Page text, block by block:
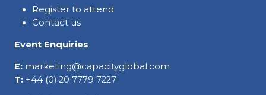
Register to attend
Contact us
Event Enquiries
E: marketing@capacityglobal.com
T: +44 (0) 20 7779 7227